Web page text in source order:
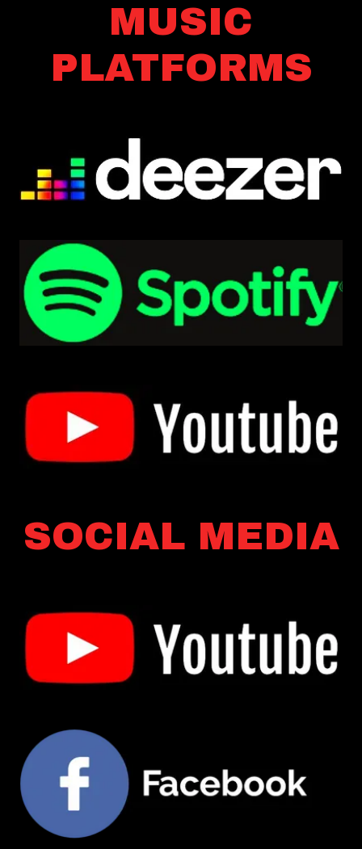
MUSIC
PLATFORMS
SOCIAL MEDIA